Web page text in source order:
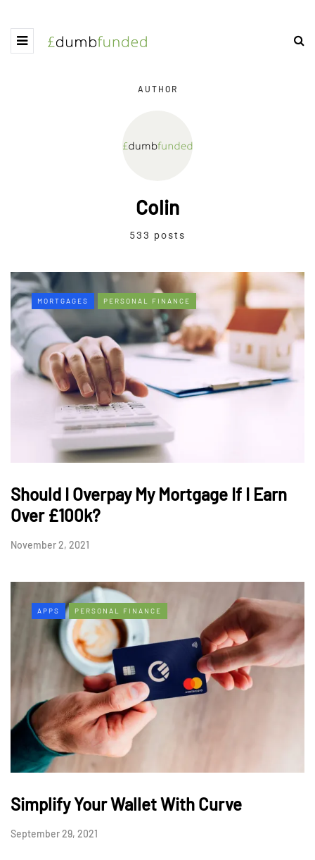
AUTHOR
Colin
533 posts
MORTGAGES PERSONAL FINANCE
Should I Overpay My Mortgage If I Earn
Over £100k?
November 2, 2021
APPS PERSONAL FINANCE
Simplify Your Wallet With Curve
September 29, 2021